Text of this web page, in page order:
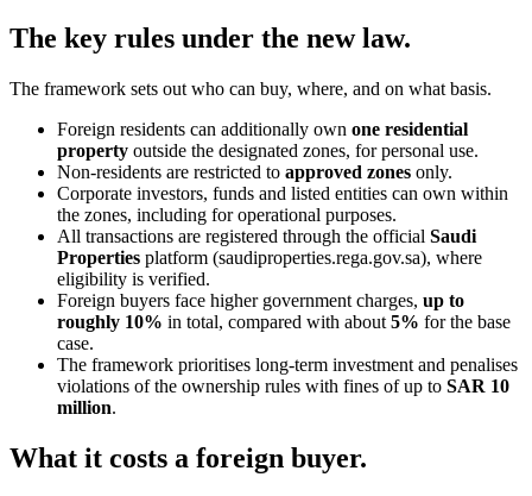
The key rules under the new law.
The framework sets out who can buy, where, and on what basis.
Foreign residents can additionally own one residential
property outside the designated zones, for personal use.
Non-residents are restricted to approved zones only.
Corporate investors, funds and listed entities can own within
the zones, including for operational purposes.
All transactions are registered through the official Saudi
Properties platform (saudiproperties.rega.gov.sa), where
eligibility is verified.
Foreign buyers face higher government charges, up to
roughly 10% in total, compared with about 5% for the base
case.
The framework prioritises long-term investment and penalises
violations of the ownership rules with fines of up to SAR 10
million.
What it costs a foreign buyer.